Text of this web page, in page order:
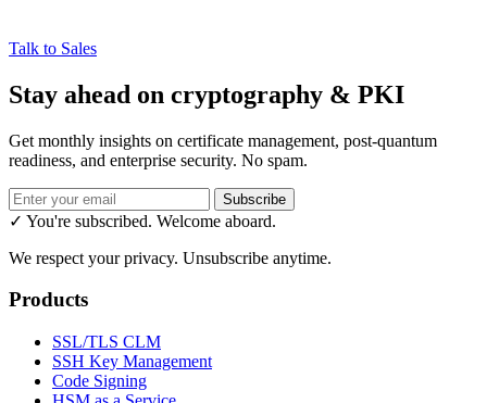
Talk to Sales
Stay ahead on cryptography & PKI
Get monthly insights on certificate management, post-quantum
readiness, and enterprise security. No spam.
Subscribe
✓ You're subscribed. Welcome aboard.
We respect your privacy. Unsubscribe anytime.
Products
SSL/TLS CLM
SSH Key Management
Code Signing